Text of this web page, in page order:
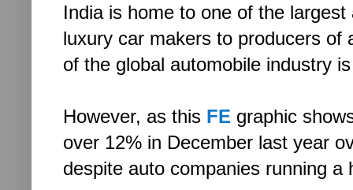
India is home to one of the
luxury car makers to producers of
of the global automobile industry
However, as this FE graphic
over 12% in December last year
despite auto companies running